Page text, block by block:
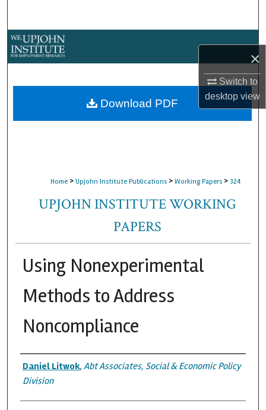
×
Switch to
desktopview
About
Home > Upjohn Institute Publications > Working Papers > 324
UPJOHN INSTITUTE WORKING
PAPERS
Using Nonexperimental
Methods to Address
Noncompliance
Authors
Daniel Litwok, Abt Associates, Social & Economic Policy
Division
Download PDF